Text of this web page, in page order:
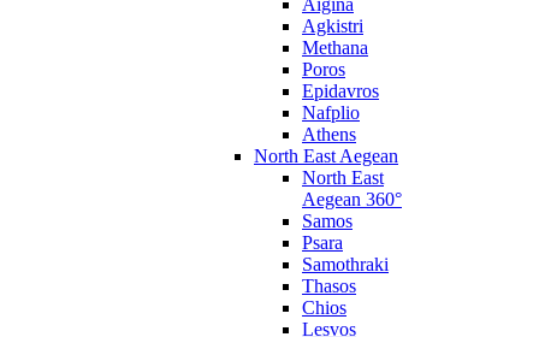
Aigina
Agkistri
Methana
Poros
Epidavros
Nafplio
Athens
North East Aegean
North East
Aegean 360°
Samos
Psara
Samothraki
Thasos
Chios
Lesvos